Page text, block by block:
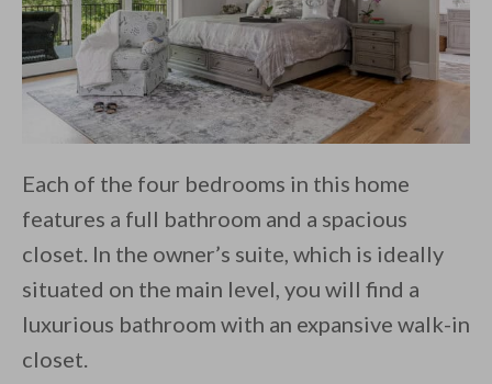
Each of the four bedrooms in this home
features a full bathroom and a spacious
closet. In the owner’s suite, which is ideally
situated on the main level, you will find a
luxurious bathroom with an expansive walk-in
closet.